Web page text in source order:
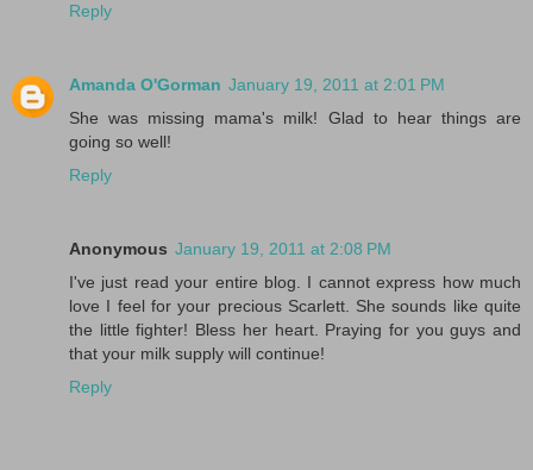
Reply
Amanda O'Gorman January 19, 2011 at 2:01 PM
She was missing mama's milk! Glad to hear things are
going so well!
Reply
Anonymous January 19, 2011 at 2:08 PM
I've just read your entire blog. I cannot express how much
love I feel for your precious Scarlett. She sounds like quite
the little fighter! Bless her heart. Praying for you guys and
that your milk supply will continue!
Reply